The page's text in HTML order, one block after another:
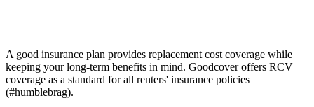
A good insurance plan provides replacement cost coverage while
keeping your long-term benefits in mind. Goodcover offers RCV
coverage as a standard for all renters' insurance policies
(#humblebrag).